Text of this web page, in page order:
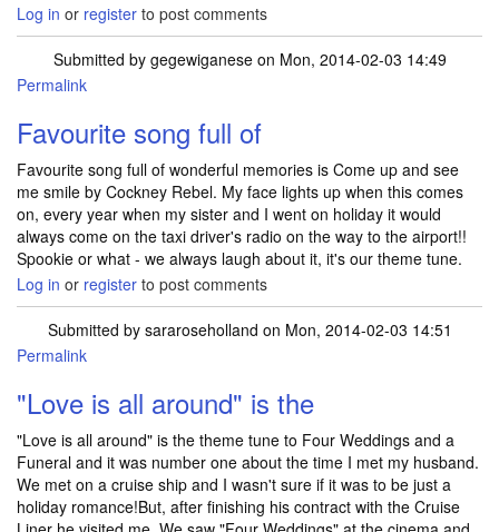
Log in or register to post comments
Submitted by gegewiganeseon Mon, 2014-02-03 14:49
Permalink
Favourite song full of
Favourite song full of wonderful memories is Come up and see
me smile by Cockney Rebel. My face lights up when this comes
on, every year when my sister and I went on holiday it would
always come on the taxi driver's radio on the way to the airport!!
Spookie or what - we always laugh about it, it's our theme tune.
Log in or register to post comments
Submitted by sararoseholland on Mon, 2014-02-03 14:51
Permalink
"Love is all around" is the
"Love is all around" is the theme tune to Four Weddings and a
Funeral and it was number one about the time I met my husband.
We met on a cruise ship and I wasn't sure if it was to be just a
holiday romance!But, after finishing his contract with the Cruise